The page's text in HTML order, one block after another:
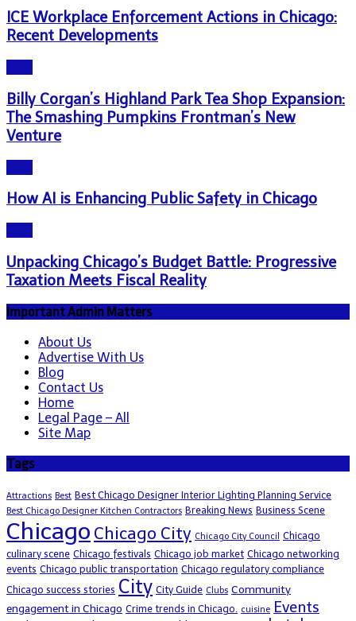
ICE Workplace Enforcement Actions in Chicago:
Recent Developments
Billy Corgan’s Highland Park Tea Shop Expansion:
The Smashing Pumpkins Frontman’s New
Venture
How AI is Enhancing Public Safety in Chicago
Unpacking Chicago’s Budget Battle: Progressive
Taxation Meets Fiscal Reality
Important Admin Matters
About Us
Advertise With Us
Blog
Contact Us
Home
Legal Page – All
Site Map
Tags
Attractions Best Best Chicago Designer Interior Lighting Planning Service
Best Chicago Designer Kitchen Contractors Breaking News Business Scene
Chicago Chicago City Chicago City Council
Chicago
culinary scene Chicago festivals Chicago job market Chicago networking
events Chicago public transportation Chicago regulatory compliance
Chicago success stories City City Guide Clubs Community
engagement in Chicago Crime trends in Chicago. cuisine Events